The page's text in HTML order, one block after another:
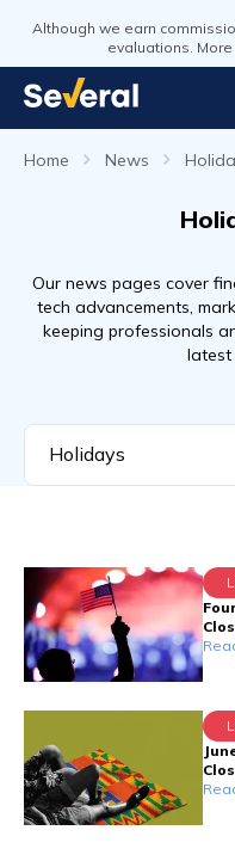
Although we earn
evaluations. More
Home News
Our news pages cover
tech advancements,
keeping professionals
latest
Holidays